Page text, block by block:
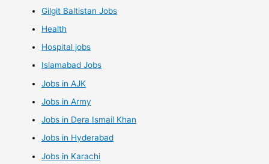
Gilgit Baltistan Jobs
Health
Hospital jobs
Islamabad Jobs
Jobs in AJK
Jobs in Army
Jobs in Dera Ismail Khan
Jobs in Hyderabad
Jobs in Karachi